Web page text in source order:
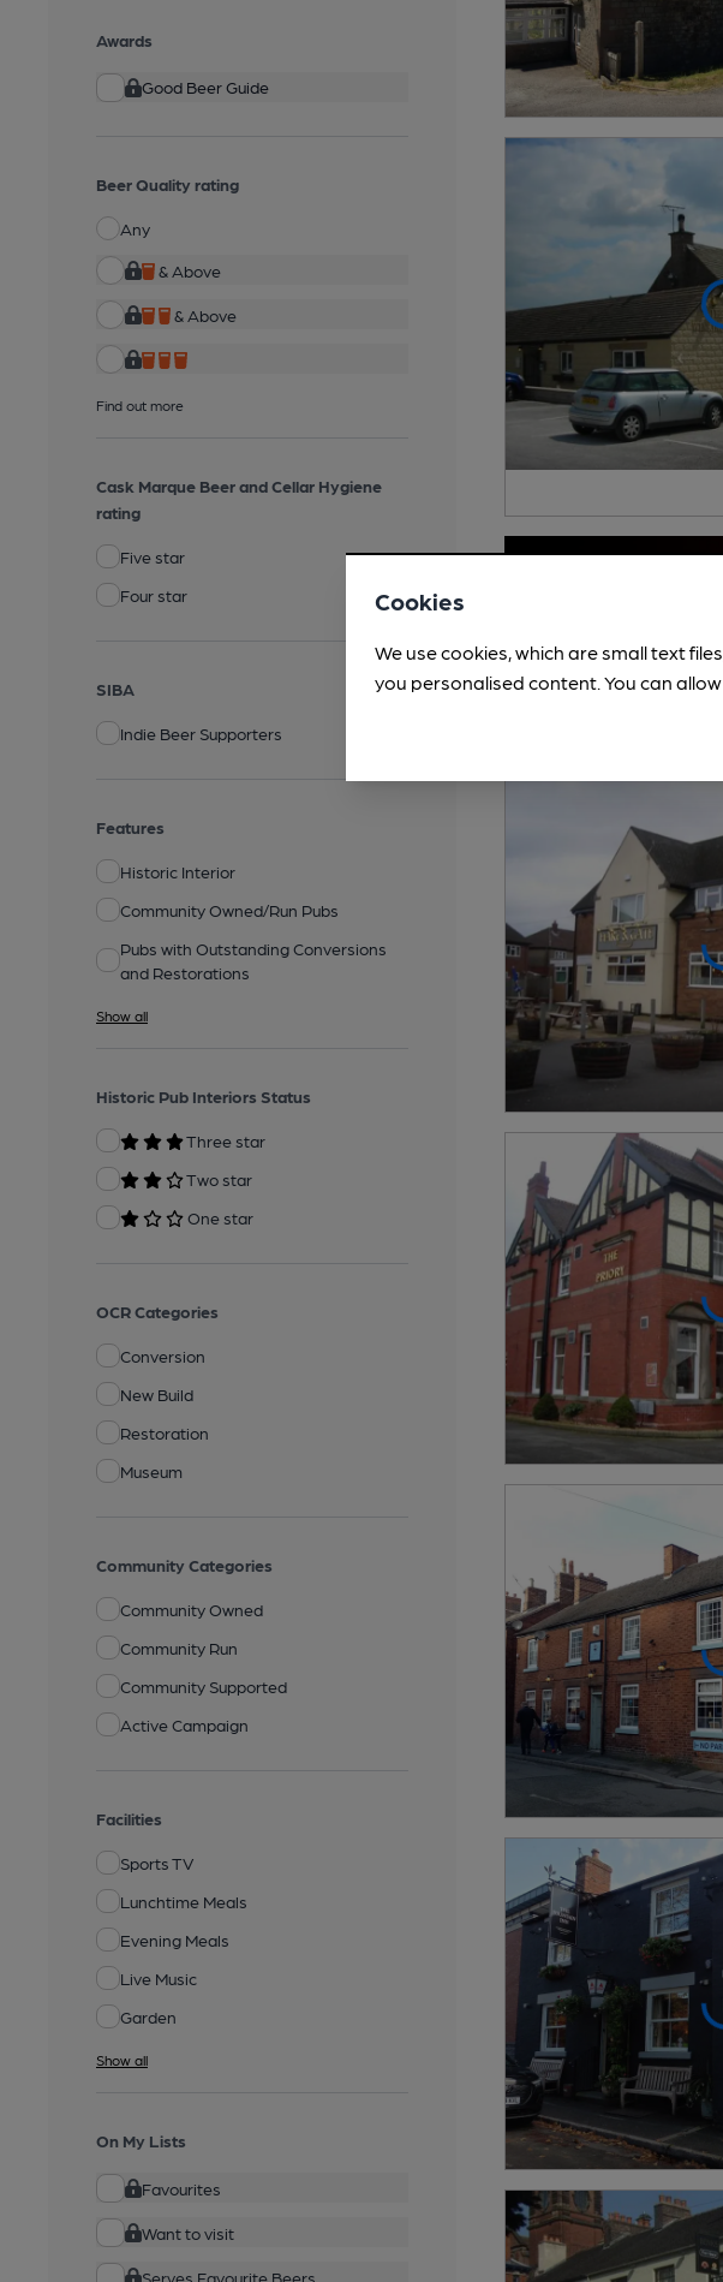
Awards
Good Beer Guide
Beer Quality rating
Any
& Above
& Above
Find out more
Cask Marque Beer and Cellar Hygiene
rating
Five star
Four star
SIBA
Indie Beer Supporters
Features
Historic Interior
Community Owned/Run Pubs
Pubs with Outstanding Conversions
and Restorations
Show all
Historic Pub Interiors Status
Three star
Two star
One star
OCR Categories
Conversion
New Build
Restoration
Museum
Community Categories
Community Owned
Community Run
Community Supported
Active Campaign
Facilities
Sports TV
Lunchtime Meals
Evening Meals
Live Music
Garden
Show all
On My Lists
Favourites
Want to visit
Serves Favourite Beers
Cookies
We use cookies, which are small text
you personalised content. You can